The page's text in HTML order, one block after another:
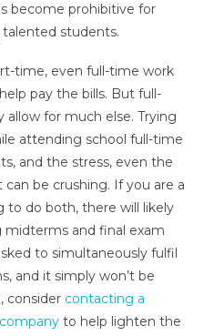
become prohibitive for
students.
time, even full-time work
pay the bills. But full-
for much else. Trying
attending school full-time
and the stress, even the
be crushing. If you are a
do both, there will likely
midterms and final exam
to simultaneously fulfil
and it simply won’t be
consider contacting a
to help lighten the